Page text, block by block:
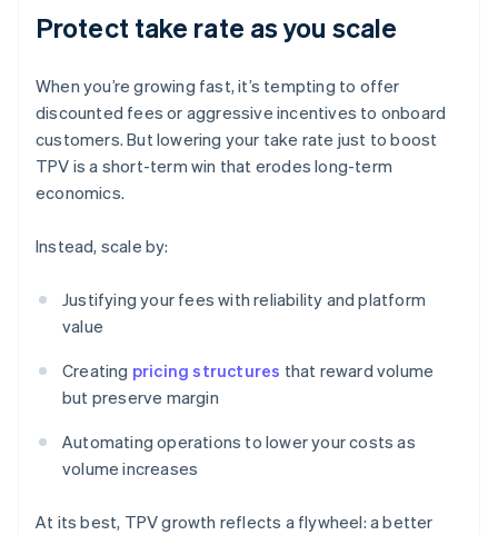
Protect take rate as you scale
When you’re growing fast, it’s tempting to offer
discounted fees or aggressive incentives to onboard
customers. But lowering your take rate just to boost
TPV is a short-term win that erodes long-term
economics.
Instead, scale by:
Justifying your fees with reliability and platform
value
Creating pricing structures that reward volume
but preserve margin
Automating operations to lower your costs as
volume increases
At its best, TPV growth reflects a flywheel: a better